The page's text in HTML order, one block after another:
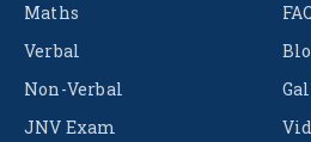
Maths
Verbal
Non-Verbal
JNV Exam